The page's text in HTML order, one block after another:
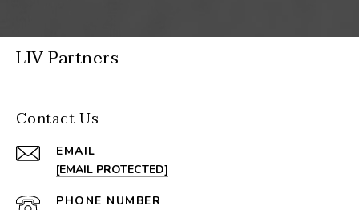
LIV Partners
Contact Us
EMAIL
[EMAIL PROTECTED]
PHONE NUMBER